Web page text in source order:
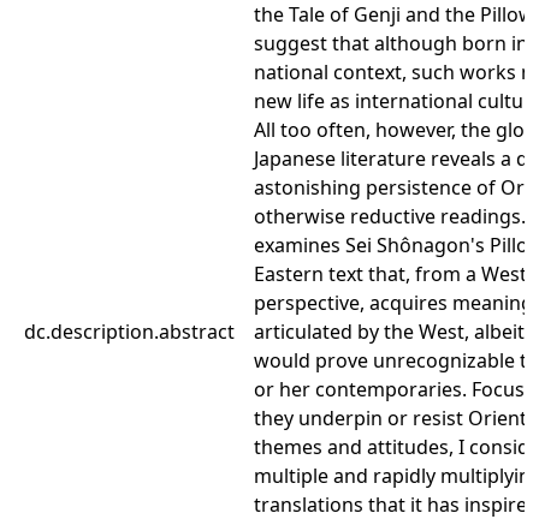
dc.description.abstract
the Tale of Genji and the
suggest that although born in
national context, such works
new life as international
All too often, however, the
Japanese literature reveals a
astonishing persistence of
otherwise reductive readings.
examines Sei Shônagon's
Eastern text that, from a
perspective, acquires
articulated by the West, albeit
would prove unrecognizable
or her contemporaries.
they underpin or resist
themes and attitudes, I
multiple and rapidly
translations that it has